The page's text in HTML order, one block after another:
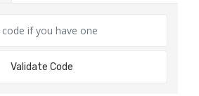
Validate Code